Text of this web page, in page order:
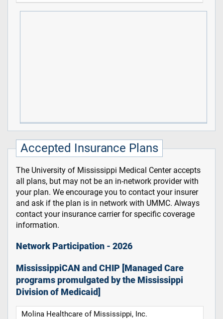
Accepted Insurance Plans
The University of Mississippi Medical Center accepts
all plans, but may not be an in-network provider with
your plan. We encourage you to contact your insurer
and ask if the plan is in network with UMMC. Always
contact your insurance carrier for specific coverage
information.
Network Participation - 2026
MississippiCAN and CHIP [Managed Care
programs promulgated by the Mississippi
Division of Medicaid]
Molina Healthcare of Mississippi, Inc.